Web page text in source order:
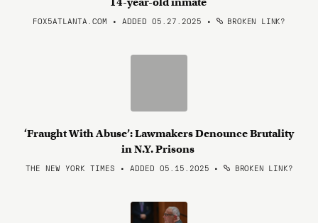
FOX5ATLANTA.COM • ADDED 05.27.2025 • BROKEN LINK?
‘Fraught With Abuse’: Lawmakers Denounce Brutality
in N.Y. Prisons
THE NEW YORK TIMES • ADDED 05.15.2025 • BROKEN LINK?